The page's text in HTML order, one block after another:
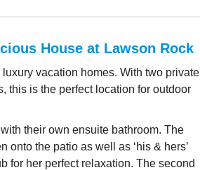
House at Lawson Rock
vacation homes. With two private
this is the perfect location for outdoor
their own ensuite bathroom. The
onto the patio as well as ‘his & hers’
for her perfect relaxation. The second